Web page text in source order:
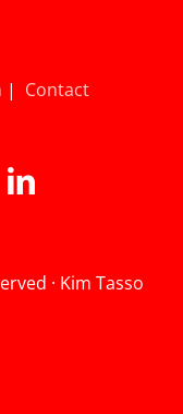
| Contact
· Kim Tasso